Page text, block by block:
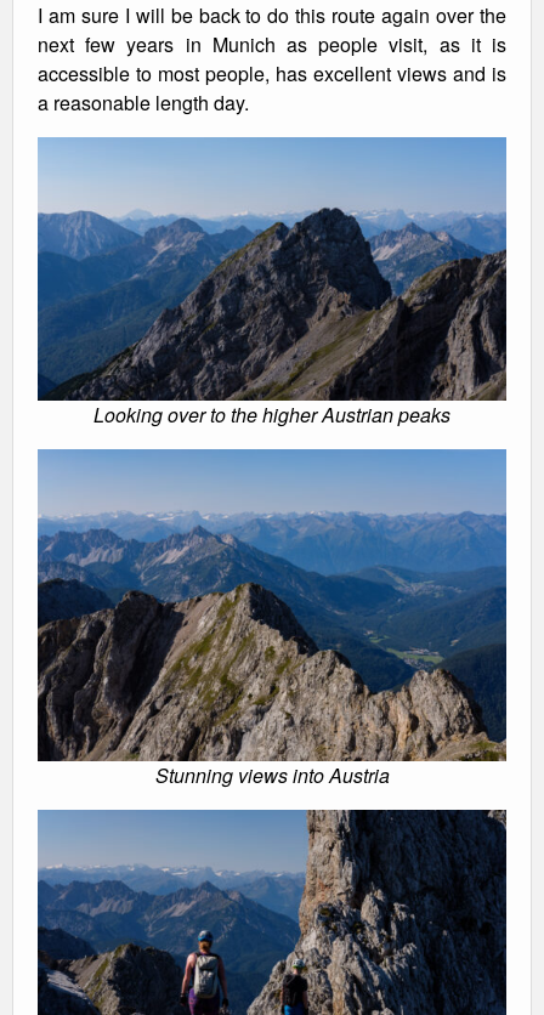
I am sure I will be back to do this route again over the
next few years in Munich as people visit, as it is
accessible to most people, has excellent views and is
a reasonable length day.
Looking over to the higher Austrian peaks
Stunning views into Austria